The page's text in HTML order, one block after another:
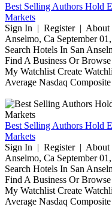
Best Selling Authors Hold
Markets
Sign In | Register | About
Anselmo, Ca September
Search Hotels In San
Find A Business Or
My Watchlist Create
Average Nasdaq
Best Selling Authors Hold
Markets
Sign In | Register | About
Anselmo, Ca September
Search Hotels In San
Find A Business Or
My Watchlist Create
Average Nasdaq